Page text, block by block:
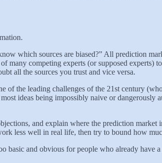
which sources are biased?” All prediction
many competing experts (or supposed experts)
all the sources you trust and vice versa.
of the leading challenges of the 21st century
ideas being impossibly naive or dangerously
and explain where the prediction
less well in real life, then try to bound how
and obvious for people who already have